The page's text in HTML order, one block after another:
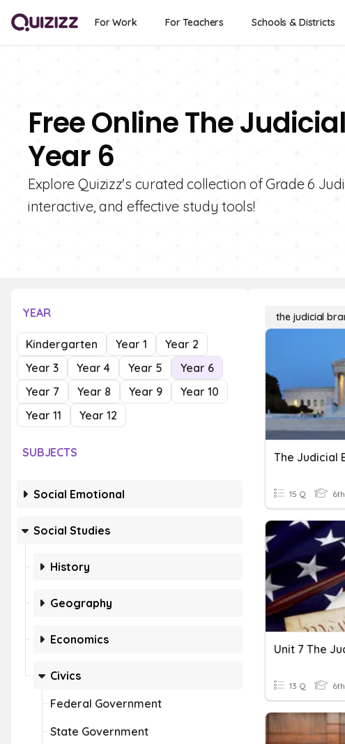
For Work For Teachers Schools & Districts
Free Online The
Year 6
Explore Quizizz's curated collection of Grade 6
interactive, and effective study tools!
YEAR
Kindergarten Year 1
Year 2
Year 3
Year 4 Year 5
Year 6
Year 7
Year 8 Year 9
Year 10
Year 11
Year 12
SUBJECTS
Social Emotional
Social Studies
History
Geography
Economics
Civics
Federal Government
State Government
the judicial
The Judicial
15 Q
13 Q